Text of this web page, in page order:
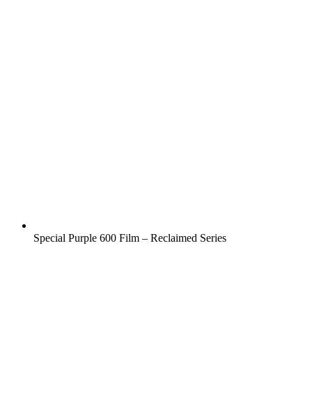
Special Purple 600 Film – Reclaimed Series